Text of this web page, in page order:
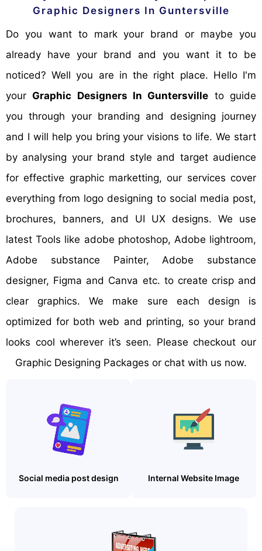
Graphic Designers In Guntersville
Do you want to mark your brand or maybe you
already have your brand and you want it to be
noticed? Well you are in the right place. Hello I'm
yourGraphic Designers In Guntersville to guide
you through your branding and designing journey
and I will help you bring your visions to life. We start
by analysing your brand style and target audience
for effective graphic marketting, our services cover
everything from logo designing to social media post,
brochures, banners, and UI UX designs. We use
latest Tools like adobe photoshop, Adobe lightroom,
Adobe substance Painter, Adobe substance
designer, Figma and Canva etc. to create crisp and
clear graphics. We make sure each design is
optimized for both web and printing, so your brand
looks cool wherever it’s seen. Please checkout our
Graphic Designing Packages or chat with us now.
Social media post design Internal Website Image